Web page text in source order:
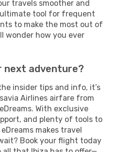
travels smoother and
ultimate tool for frequent
to make the most out of
wonder how you ever
next adventure?
insider tips and info, it’s
Airlines airfare from
With exclusive
and plenty of tools to
makes travel
Book your flight today